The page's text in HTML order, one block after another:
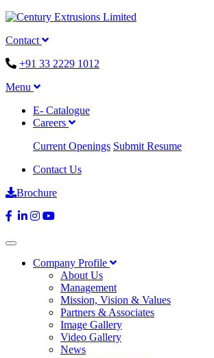
Contact
+91 33 2229 1012
Menu
E- Catalogue
Careers
Current Openings Submit Resume
Contact Us
Brochure
Company Profile
About Us
Management
Mission, Vision & Values
Partners & Associates
Image Gallery
Video Gallery
News